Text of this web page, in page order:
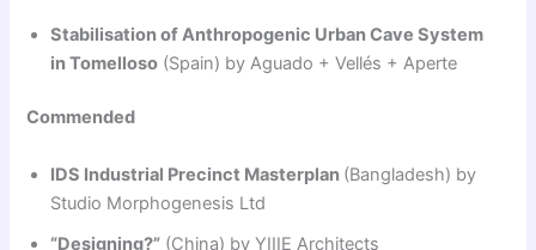
Stabilisation of Anthropogenic Urban Cave System
in Tomelloso (Spain) by Aguado + Vellés + Aperte
Commended
IDS Industrial Precinct Masterplan (Bangladesh) by
Studio Morphogenesis Ltd
“Designing?” (China) by YIIIE Architects